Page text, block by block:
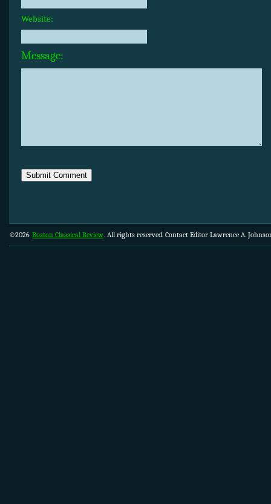
Website:
Message:
©2026 Boston Classical Review. All rights reserved. Contact Editor Lawrence A.